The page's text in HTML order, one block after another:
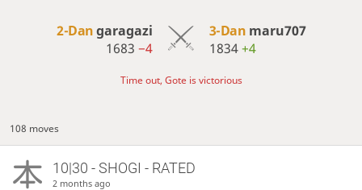
2-Dangaragazi
1683−4
3-Dan maru707
1834+4
Time out, Gote is victorious
108 moves
10|30 - SHOGI - RATED
2 months ago